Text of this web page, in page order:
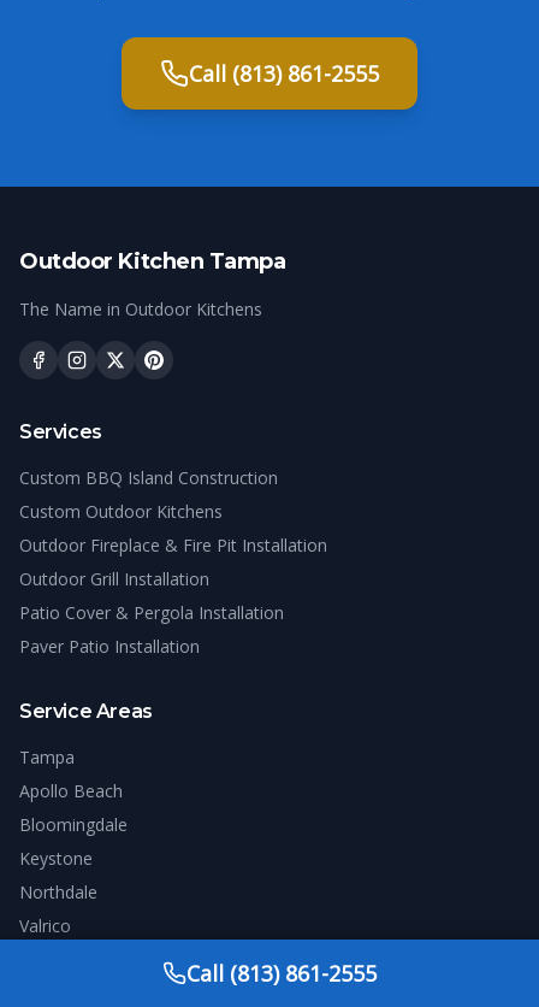
Call (813) 861-2555
Call (813) 861-2555
Outdoor Kitchen Tampa
The Name in Outdoor Kitchens
Services
Custom BBQ Island Construction
Custom Outdoor Kitchens
Outdoor Fireplace & Fire Pit Installation
Outdoor Grill Installation
Patio Cover & Pergola Installation
Paver Patio Installation
Service Areas
Tampa
Apollo Beach
Bloomingdale
Keystone
Northdale
Valrico